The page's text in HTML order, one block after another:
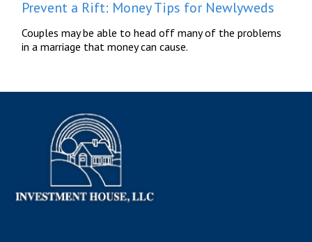
Prevent a Rift: Money Tips for Newlyweds
Couples may be able to head off many of the problems
in a marriage that money can cause.